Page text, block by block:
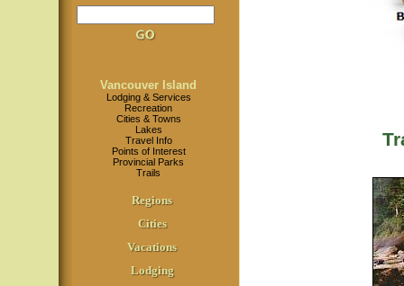
Vancouver Island
Lodging & Services
Recreation
Cities & Towns
Lakes
Travel Info
Points of Interest
Provincial Parks
Trails
Regions
Cities
Vacations
Lodging